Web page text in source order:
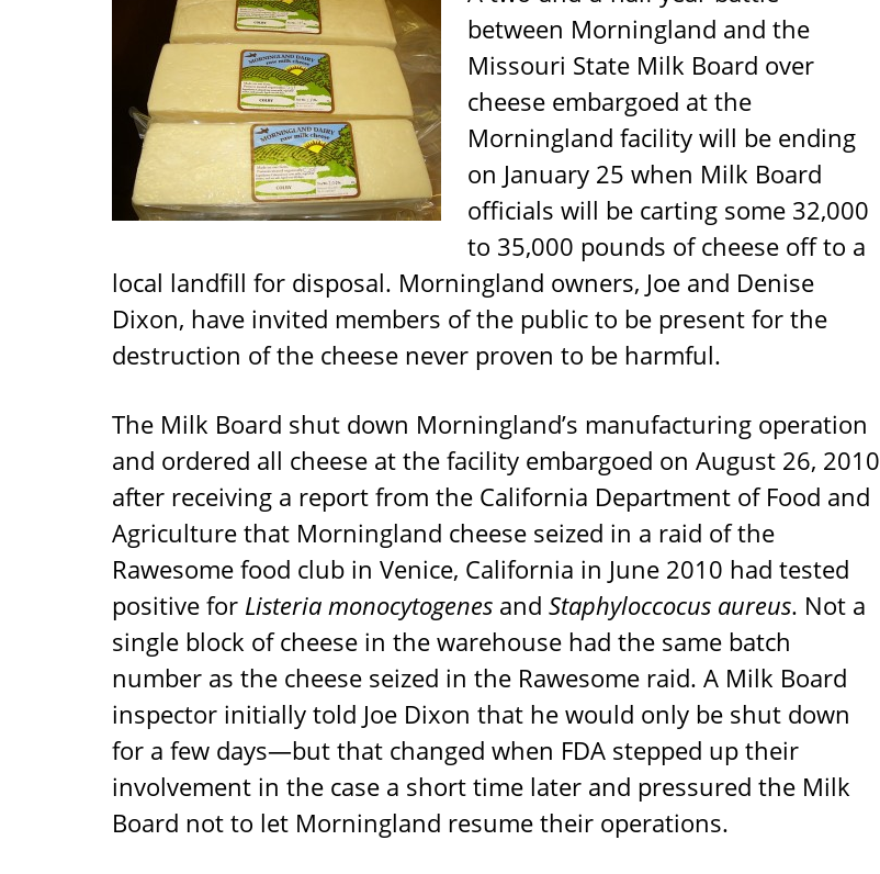
between Morningland and the
Missouri State Milk Board over
cheese embargoed at the
Morningland facility will be ending
on January 25 when Milk Board
officials will be carting some 32,000
to 35,000 pounds of cheese off to a
local landfill for disposal. Morningland owners, Joe and Denise
Dixon, have invited members of the public to be present for the
destruction of the cheese never proven to be harmful.
The Milk Board shut down Morningland’s manufacturing operation
and ordered all cheese at the facility embargoed on August 26, 2010
after receiving a report from the California Department of Food and
Agriculture that Morningland cheese seized in a raid of the
Rawesome food club in Venice, California in June 2010 had tested
positive for Listeria monocytogenes and Staphyloccocus aureus. Not a
single block of cheese in the warehouse had the same batch
number as the cheese seized in the Rawesome raid. A Milk Board
inspector initially told Joe Dixon that he would only be shut down
for a few days—but that changed when FDA stepped up their
involvement in the case a short time later and pressured the Milk
Board not to let Morningland resume their operations.